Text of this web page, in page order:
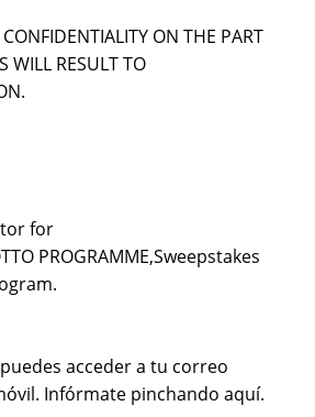
ON THE PART
WILL RESULT TO
for
PROGRAMME,Sweepstakes
acceder a tu correo
Infórmate pinchando aquí.